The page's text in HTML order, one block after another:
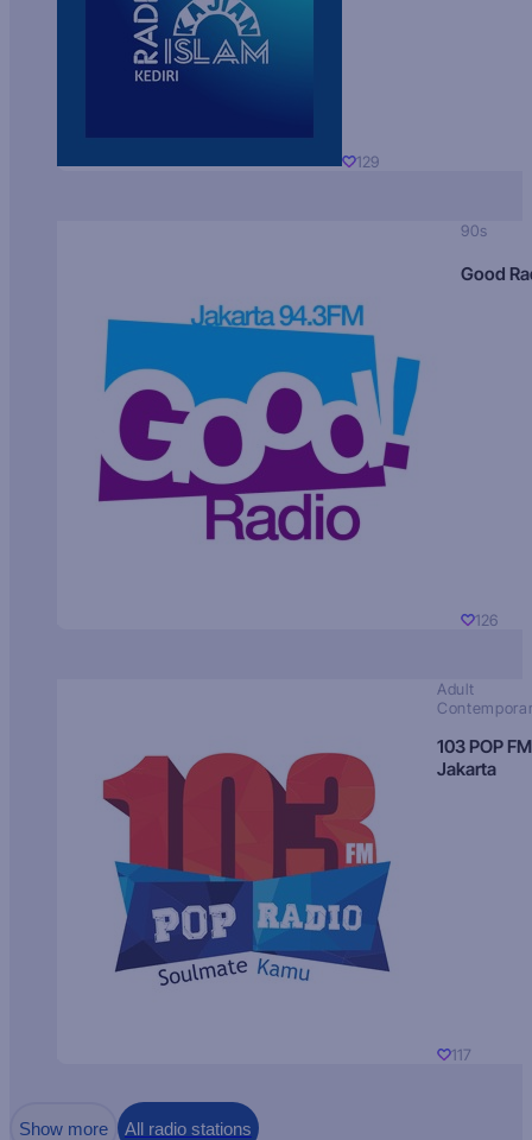
129
90s
Good
126
Adult
103 POP FM
Jakarta
117
Show more All radio stations